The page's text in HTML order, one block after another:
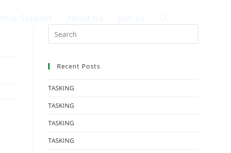
Support About Us Join Us
Recent Posts
TASKING
TASKING
TASKING
TASKING